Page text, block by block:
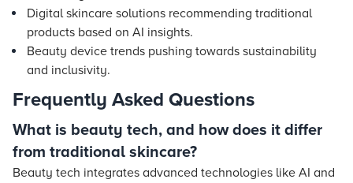
Digital skincare solutions recommending traditional
products based on AI insights.
Beauty device trends pushing towards sustainability
and inclusivity.
Frequently Asked Questions
What is beauty tech, and how does it differ
from traditional skincare?
Beauty tech integrates advanced technologies like AI and